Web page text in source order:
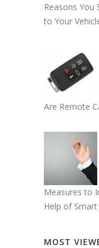
Reasons You
to Your
Are Remote
Measures to
Help of
MOST